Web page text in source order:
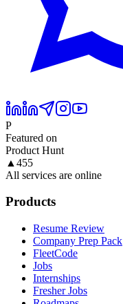
P
Featured on
Product Hunt
▲ 455
All services are online
Products
Resume Review
Company Prep Pack
FleetCode
Jobs
Internships
Fresher Jobs